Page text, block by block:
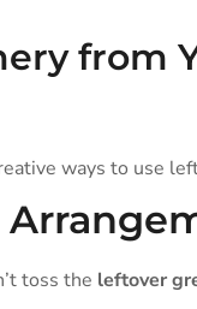
from
toss the leftover